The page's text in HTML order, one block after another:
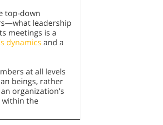
top-down
leadership
meetings is a
dynamics and a
at all levels
beings, rather
organization’s
within the